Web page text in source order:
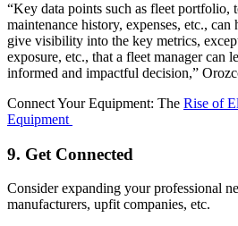
“Key data points such as fleet portfolio,
maintenance history, expenses, etc., can
give visibility into the key metrics,
exposure, etc., that a fleet manager can
informed and impactful decision,”
Connect Your Equipment: The Rise of
Equipment
9. Get Connected
Consider expanding your professional
manufacturers, upfit companies, etc.